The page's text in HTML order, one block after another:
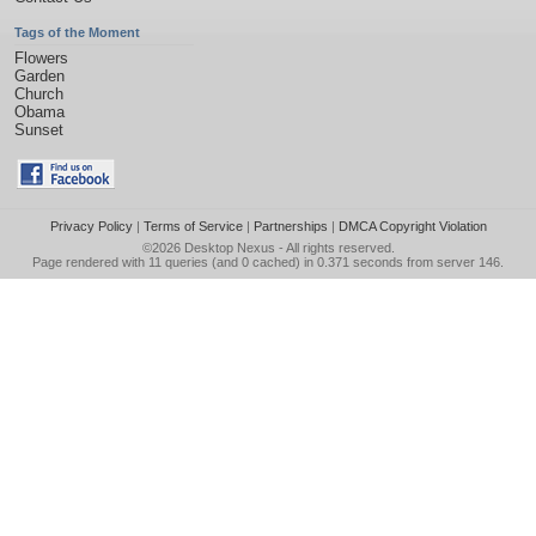
Tags of the Moment
Flowers
Garden
Church
Obama
Sunset
Privacy Policy| Terms of Service| Partnerships | DMCA Copyright Violation
©2026 Desktop Nexus - All rights reserved.
Page rendered with 11 queries (and 0 cached) in 0.371 seconds from server 146.